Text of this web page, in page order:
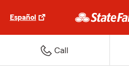
Español
Call